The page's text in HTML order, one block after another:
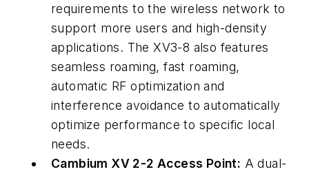
requirements to the wireless network to
support more users and high-density
applications. The XV3-8 also features
seamless roaming, fast roaming,
automatic RF optimization and
interference avoidance to automatically
optimize performance to specific local
needs.
Cambium XV 2-2 Access Point: A dual-